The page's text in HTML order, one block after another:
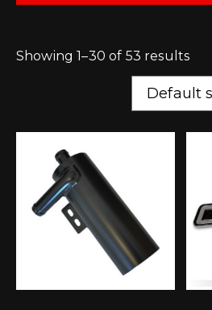
Showing 1–30 of 53 results